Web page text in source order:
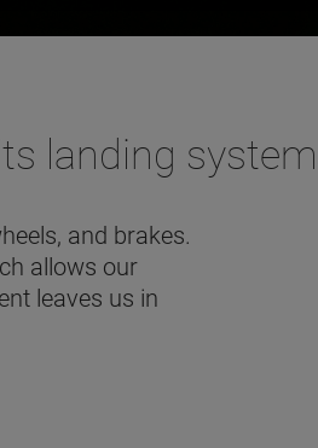
landing
and brakes.
allows our
leaves us in